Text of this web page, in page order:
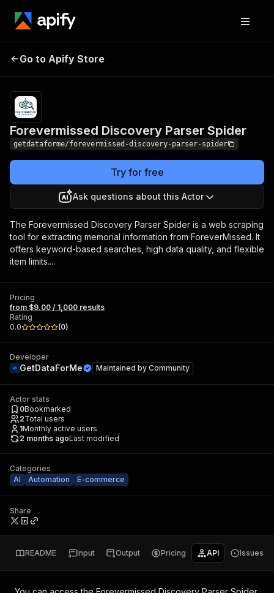
Discovery Parser
Spider
Go to Apify Store
Forevermissed Discovery Parser Spider
getdataforme/forevermissed-discovery-parser-spider
Try for free
Ask questions about this Actor
The Forevermissed Discovery Parser Spider is a web scraping
tool for extracting memorial information from ForeverMissed. It
offers keyword-based searches, high data quality, and flexible
item limits....
Pricing
from $9.00 / 1,000 results
Rating
0.0
(0)
Developer
GetDataForMe Maintained by Community
Actor stats
0Bookmarked
2Total users
1Monthly active users
2 months agoLast modified
Categories
AI
Automation E-commerce
Share
README Input Output Pricing API Issues